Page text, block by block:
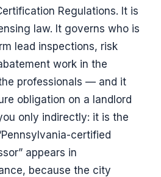
Regulations. It is
law. It governs who is
lead inspections, risk
work in the
professionals — and it
obligation on a landlord
only indirectly: it is the
certified
appears in
because the city